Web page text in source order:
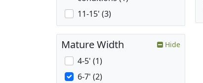
11-15' (3)
Mature Width Hide
4-5' (1)
6-7' (2)